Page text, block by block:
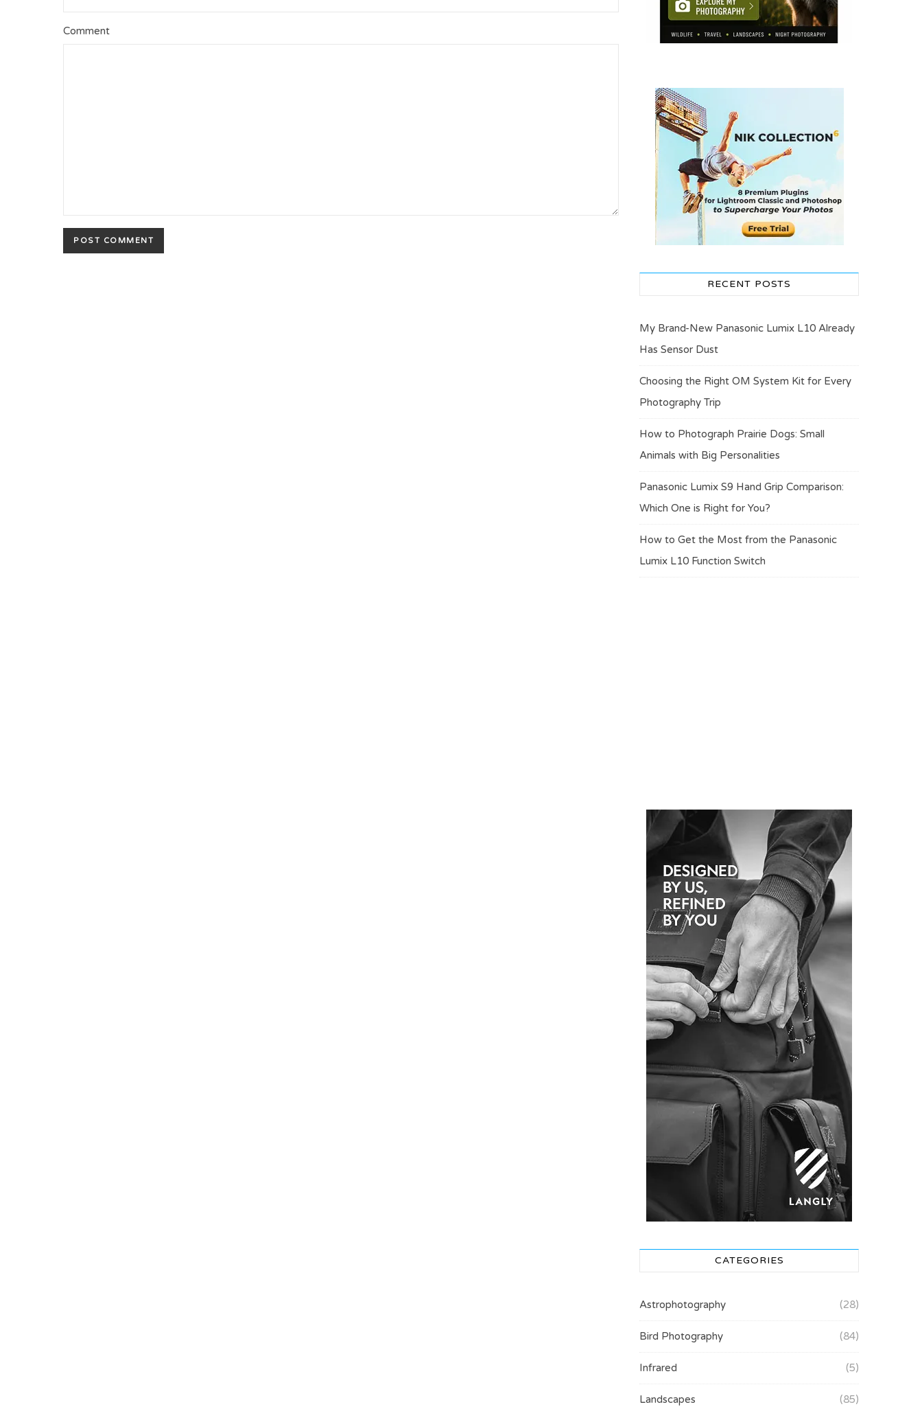
Comment
RECENT POSTS
My Brand-New Panasonic Lumix L10 Already
Has Sensor Dust
Choosing the Right OM System Kit for Every
Photography Trip
How to Photograph Prairie Dogs: Small
Animals with Big Personalities
Panasonic Lumix S9 Hand Grip Comparison:
Which One is Right for You?
How to Get the Most from the Panasonic
Lumix L10 Function Switch
CATEGORIES
Astrophotography (28)
Bird Photography (84)
Infrared (5)
Landscapes (85)